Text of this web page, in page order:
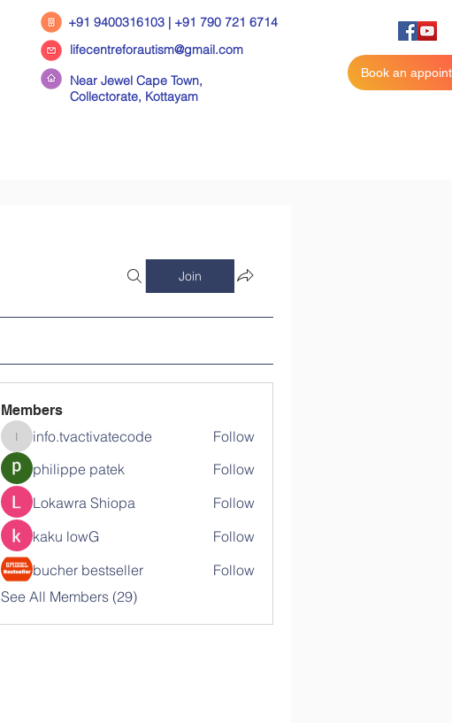
+91 9400316103 | +91 790 721 6714
lifecentreforautism@gmail.com
Near Jewel Cape Town,
Collectorate, Kottayam
Book an
Join
Members
info.tvactivatecode
info.tvactivatecode
Follow
philippe patek
Follow
Lokawra Shiopa
Follow
kaku lowG
Follow
bucher bestseller
Follow
See All Members (29)